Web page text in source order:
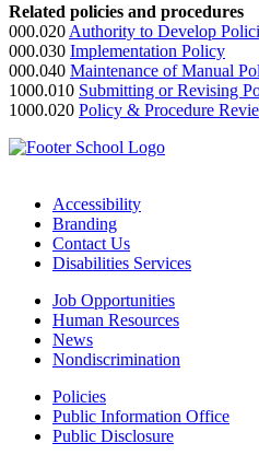
Related policies and procedures
000.020 Authority to Develop
000.030 Implementation Policy
000.040 Maintenance of Manual
1000.010 Submitting or Revising
1000.020 Policy & Procedure
Accessibility
Branding
Contact Us
Disabilities Services
Job Opportunities
Human Resources
News
Nondiscrimination
Policies
Public Information Office
Public Disclosure